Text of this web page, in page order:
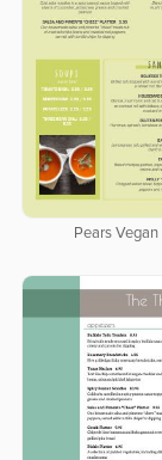
Pears